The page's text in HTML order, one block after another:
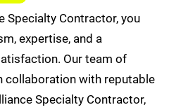
Specialty Contractor, you
expertise, and a
Our team of
collaboration with reputable
Specialty Contractor,